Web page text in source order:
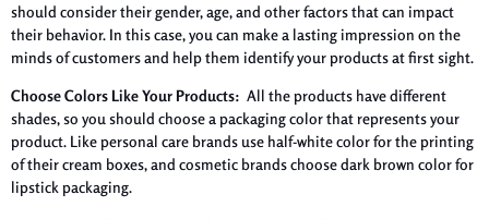
should consider their gender, age, and other factors that can impact
their behavior. In this case, you can make a lasting impression on the
minds of customers and help them identify your products at first sight.
Choose Colors Like Your Products: All the products have different
shades, so you should choose a packaging color that represents your
product. Like personal care brands use half-white color for the printing
of their cream boxes, and cosmetic brands choose dark brown color for
lipstick packaging.